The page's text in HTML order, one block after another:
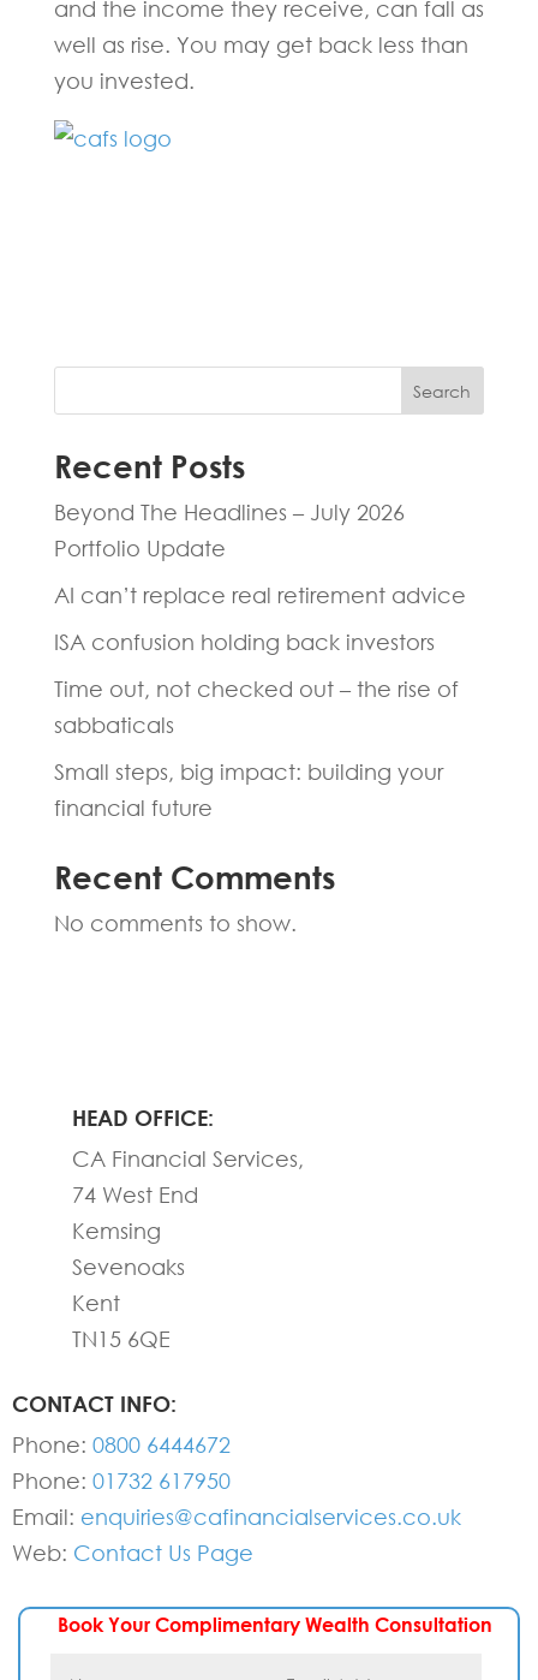
and the income they receive, can fall as
well as rise. You may get back less than
you invested.
Search
Recent Posts
Beyond The Headlines – July 2026
Portfolio Update
AI can’t replace real retirement advice
ISA confusion holding back investors
Time out, not checked out – the rise of
sabbaticals
Small steps, big impact: building your
financial future
Recent Comments
No comments to show.
HEAD OFFICE:
CA Financial Services,
74 West End
Kemsing
Sevenoaks
Kent
TN15 6QE
CONTACT INFO:
Phone: 0800 6444672
Phone: 01732 617950
Email: enquiries@cafinancialservices.co.uk
Web: Contact Us Page
Book Your Complimentary Wealth Consultation